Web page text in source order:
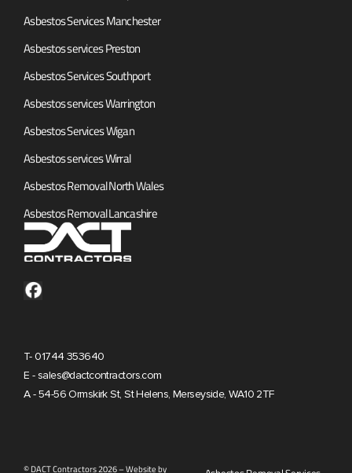
Asbestos Services Manchester
Asbestos services Preston
Asbestos Services Southport
Asbestos services Warrington
Asbestos Services Wigan
Asbestos services Wirral
Asbestos Removal North Wales
Asbestos Removal Lancashire
T- 01744 353640
E - sales@dactcontractors.com
A - 54-56 Ormskirk St, St Helens, Merseyside, WA10 2TF
© DACT Contractors 2026 – Website by